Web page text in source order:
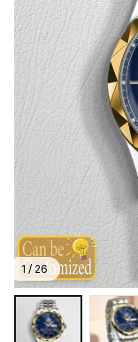
1 / 26